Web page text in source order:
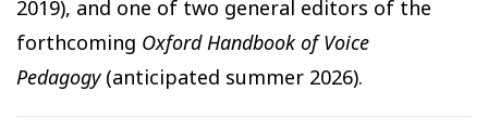
2019), and one of two general editors of the
forthcoming Oxford Handbook of Voice
Pedagogy(anticipated summer 2026).